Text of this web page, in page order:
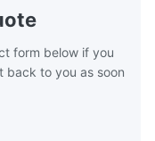
form below if you
back to you as soon